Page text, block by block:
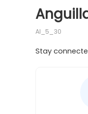
AI_5_30
Stay